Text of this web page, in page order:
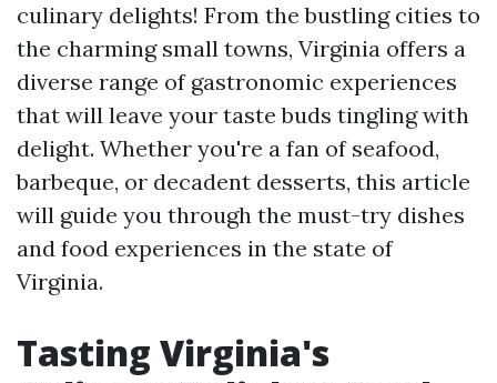
culinary delights! From the bustling cities to
the charming small towns, Virginia offers a
diverse range of gastronomic experiences
that will leave your taste buds tingling with
delight. Whether you're a fan of seafood,
barbeque, or decadent desserts, this article
will guide you through the must-try dishes
and food experiences in the state of
Virginia.
Tasting Virginia's